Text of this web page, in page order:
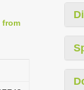
from